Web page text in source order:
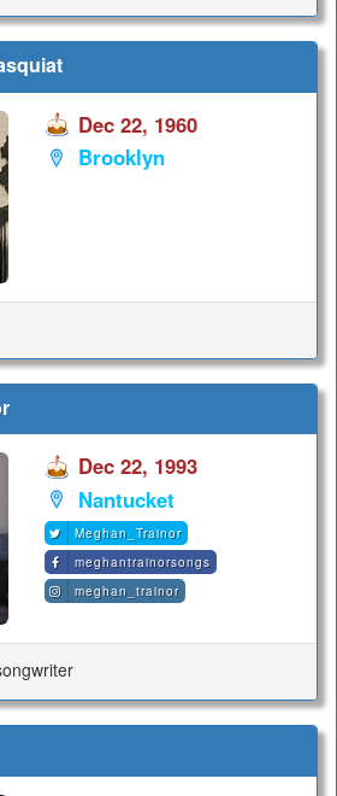
Dec 22, 1960
Brooklyn
Dec 22, 1993
Nantucket
Meghan_Trainor
meghantrainorsongs
meghan_trainor